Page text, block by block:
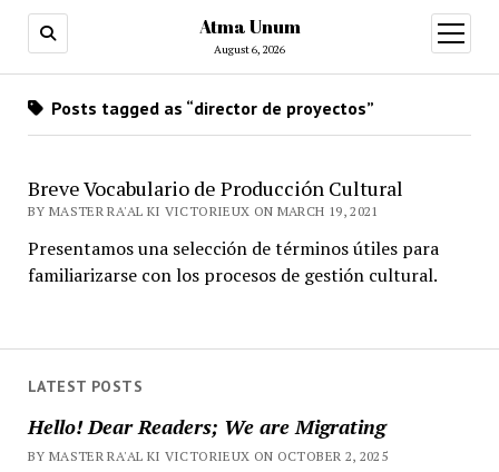
Atma Unum
August 6, 2026
open
menu
LATEST POSTS
Hello! Dear Readers; We are Migrating
BY MASTER RA'AL KI VICTORIEUX ON OCTOBER 2, 2025
Posts tagged as “director de proyectos”
Breve Vocabulario de Producción Cultural
BY MASTER RA'AL KI VICTORIEUX ON MARCH 19, 2021
Presentamos una selección de términos útiles para
familiarizarse con los procesos de gestión cultural.